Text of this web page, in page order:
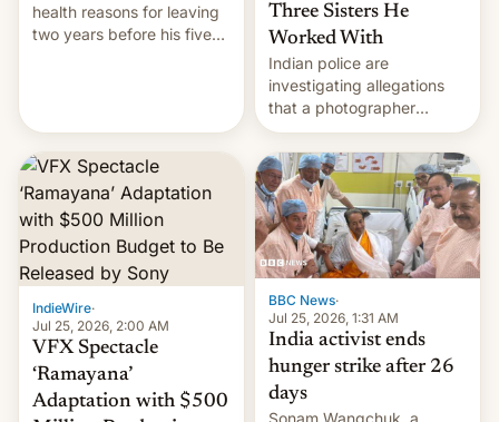
health reasons for leaving
two years before his five-
Three Sisters He
Worked With
Indian police are
investigating allegations
that a photographer
married two sisters and
their cousin who he had
been working for. [Read
More]
IndieWire·
Jul 25, 2026, 2:00 AM
VFX Spectacle
‘Ramayana’
Adaptation with $500
BBC News·
Jul 25, 2026, 1:31 AM
India activist ends
hunger strike after 26
days